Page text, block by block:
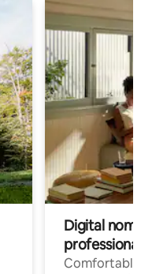
Digital
professionals
Comfortable